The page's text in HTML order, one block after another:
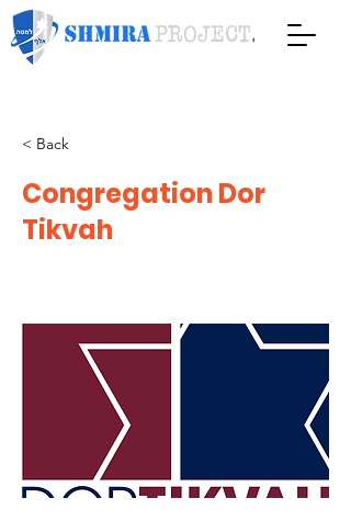
< Back
Congregation Dor
Tikvah